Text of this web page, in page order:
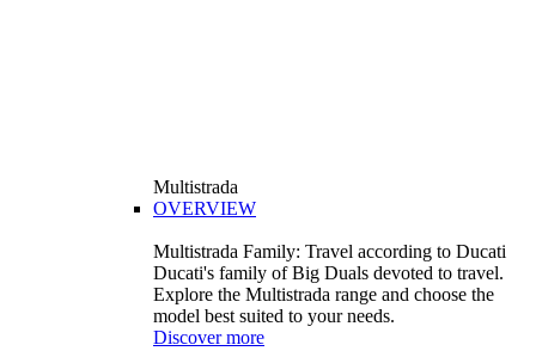
Multistrada
OVERVIEW
Multistrada Family: Travel according to Ducati
Ducati's family of Big Duals devoted to travel.
Explore the Multistrada range and choose the
model best suited to your needs.
Discover more